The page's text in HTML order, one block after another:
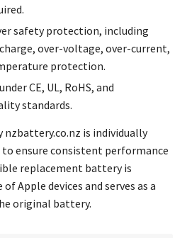
safety protection, including
over-voltage, over-current,
protection.
CE, UL, RoHS, and
standards.
nzbattery.co.nz is individually
ensure consistent performance
replacement battery is
Apple devices and serves as a
original battery.